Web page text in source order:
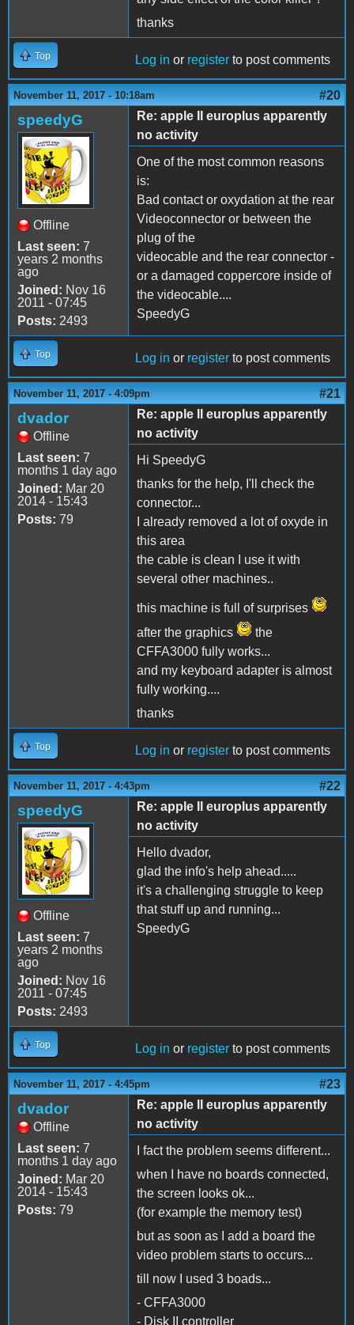
thanks
Top Log in or register to post comments
November 11, 2017 - 10:18am #20
speedyG
Offline
Last seen: 7
years 2 months
ago
Joined: Nov 16
2011 - 07:45
Posts: 2493
Re: apple II europlus apparently
no activity
One of the most common reasons
is:
Bad contact or oxydation at the rear
Videoconnector or between the
plug of the
videocable and the rear connector -
or a damaged coppercore inside of
the videocable....
SpeedyG
Top Log in or register to post comments
November 11, 2017 - 4:09pm #21
dvador
Offline
Last seen: 7
months 1 day ago
Joined: Mar 20
2014 - 15:43
Posts: 79
Re: apple II europlus apparently
no activity
Hi SpeedyG
thanks for the help, I'll check the
connector...
I already removed a lot of oxyde in
this area
the cable is clean I use it with
several other machines..
this machine is full of surprises
after the graphics
the
CFFA3000 fully works...
and my keyboard adapter is almost
fully working....
thanks
Top Log in or register to post comments
November 11, 2017 - 4:43pm #22
speedyG
Offline
Last seen: 7
years 2 months
ago
Joined: Nov 16
2011 - 07:45
Posts: 2493
Re: apple II europlus apparently
no activity
Hello dvador,
glad the info's help ahead.....
it's a challenging struggle to keep
that stuff up and running...
SpeedyG
Top Log in or register to post comments
November 11, 2017 - 4:45pm #23
dvador
Offline
Last seen: 7
months 1 day ago
Joined: Mar 20
2014 - 15:43
Posts: 79
Re: apple II europlus apparently
no activity
I fact the problem seems different...
when I have no boards connected,
the screen looks ok...
(for example the memory test)
but as soon as I add a board the
video problem starts to occurs...
till now I used 3 boads...
- CFFA3000
- Disk II controller